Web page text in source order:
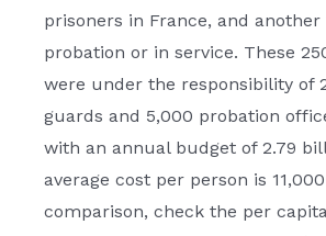
prisoners in France, and another
probation or in service. These
were under the responsibility of
guards and 5,000 probation
with an annual budget of 2.79
average cost per person is
comparison, check the per